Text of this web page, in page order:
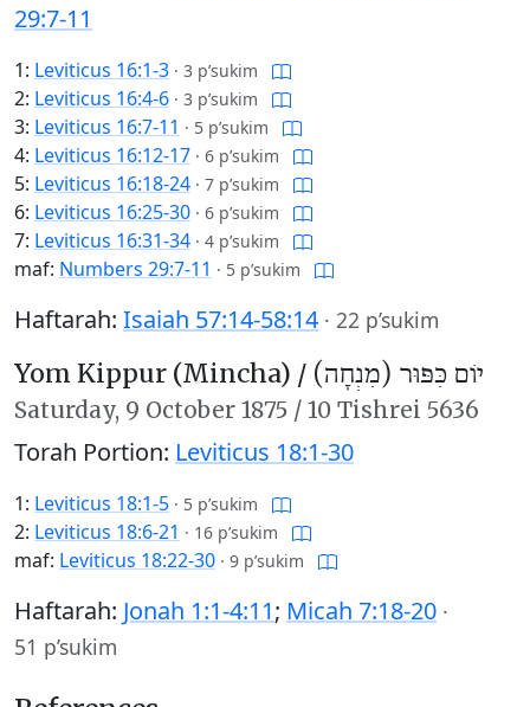
29:7-11
1: Leviticus 16:1-3 · 3 p’sukim
2: Leviticus 16:4-6 · 3 p’sukim
3: Leviticus 16:7-11 · 5 p’sukim
4: Leviticus 16:12-17 · 6 p’sukim
5: Leviticus 16:18-24 · 7 p’sukim
6: Leviticus 16:25-30 · 6 p’sukim
7: Leviticus 16:31-34 · 4 p’sukim
maf: Numbers 29:7-11 · 5 p’sukim
Haftarah: Isaiah 57:14-58:14 · 22 p’sukim
Yom Kippur (Mincha) / יוֹם כִּפּוּר (מִנְחָה)
Saturday, 9 October 1875 / 10 Tishrei 5636
Torah Portion: Leviticus 18:1-30
1: Leviticus 18:1-5 · 5 p’sukim
2: Leviticus 18:6-21 · 16 p’sukim
maf: Leviticus 18:22-30 · 9 p’sukim
Haftarah: Jonah 1:1-4:11; Micah 7:18-20 ·
51 p’sukim